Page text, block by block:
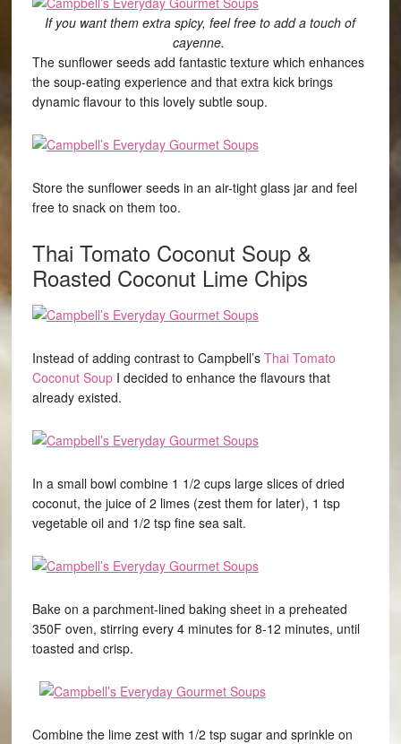
If you want them extra spicy, feel free to add a touch of
cayenne.
The sunflower seeds add fantastic texture which enhances
the soup-eating experience and that extra kick brings
dynamic flavour to this lovely subtle soup.
Store the sunflower seeds in an air-tight glass jar and feel
free to snack on them too.
Thai Tomato Coconut Soup&
Roasted Coconut Lime Chips
Instead of adding contrast to Campbell’s Thai Tomato
Coconut SoupI decided to enhance the flavours that
already existed.
In a small bowl combine 1 1/2 cups large slices of dried
coconut, the juice of 2 limes (zest them for later), 1 tsp
vegetable oil and 1/2 tsp fine sea salt.
Bake on a parchment-lined baking sheet in a preheated
350F oven, stirring every 4 minutes for 8-12 minutes, until
toasted and crisp.
Combine the lime zest with 1/2 tsp sugar and sprinkle on